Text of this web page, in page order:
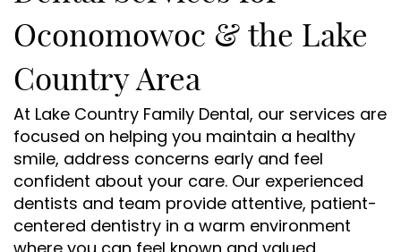
Oconomowoc & the Lake
Country Area
At Lake Country Family Dental, our services are
focused on helping you maintain a healthy
smile, address concerns early and feel
confident about your care. Our experienced
dentists and team provide attentive, patient-
centered dentistry in a warm environment